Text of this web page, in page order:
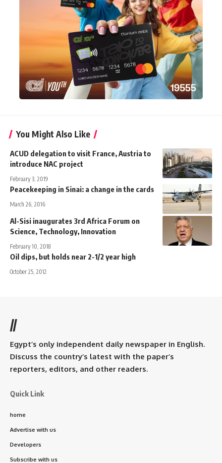
You Might Also Like
ACUD delegation to visit France, Austria to
introduce NAC project
February 3, 2019
Peacekeeping in Sinai: a change in the cards
March 26, 2016
Al-Sisi inaugurates 3rd Africa Forum on
Science, Technology, Innovation
February 10, 2018
Oil dips, but holds near 2-1/2 year high
October 25, 2012
//
Egypt’s only independent daily newspaper in English.
Discuss the country’s latest with the paper’s
reporters, editors, and other readers.
Quick Link
home
Advertise with us
Developers
Subscribe with us